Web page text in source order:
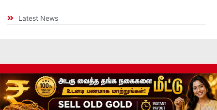
Latest News